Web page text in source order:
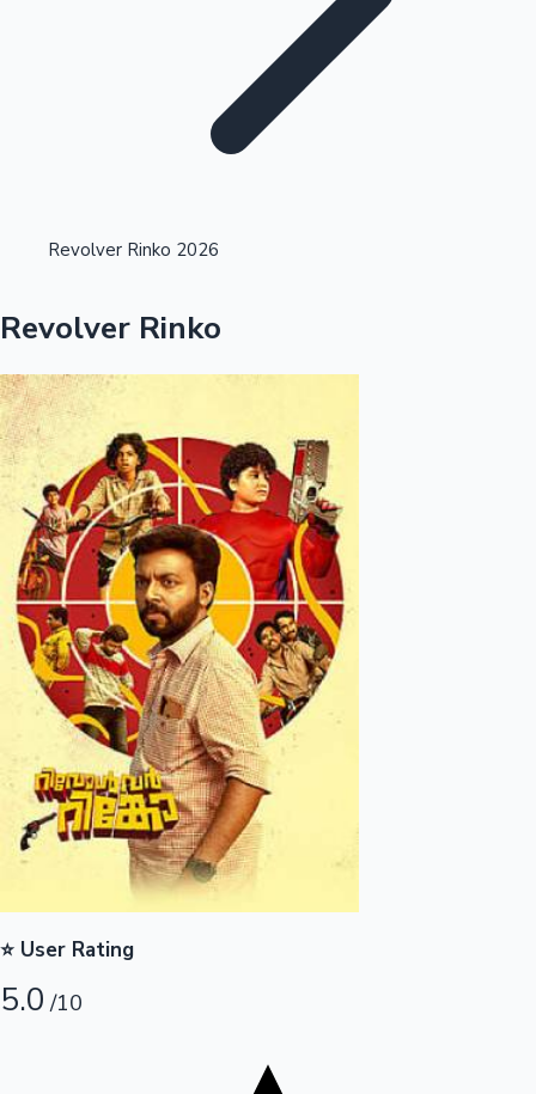
Kollywood News
Highest Single Day Collections
Highest Opening Weekend Collections
OTT News
Revolver Rinko 2026
Revolver Rinko
⭐ User Rating
5.0 /10